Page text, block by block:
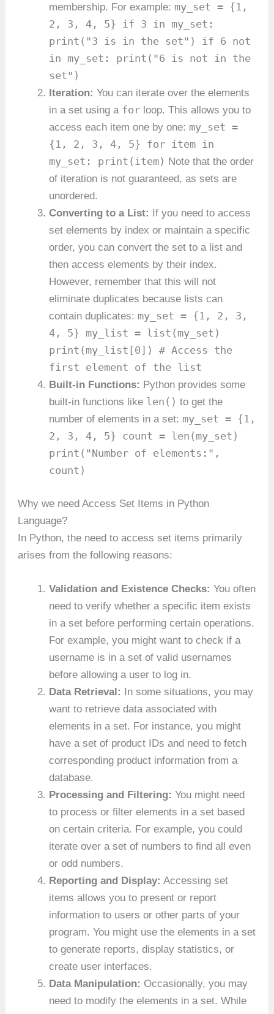
membership. For example: my_set = {1,
2, 3, 4, 5} if 3 in my_set:
print("3 is in the set") if 6 not
in my_set: print("6 is not in the
set")
Iteration: You can iterate over the elements
in a set using a for loop. This allows you to
access each item one by one: my_set =
{1, 2, 3, 4, 5} for item in
my_set: print(item) Note that the order
of iteration is not guaranteed, as sets are
unordered.
Converting to a List:
If you need to access
set elements by index or maintain a specific
order, you can convert the set to a list and
then access elements by their index.
However, remember that this will not
eliminate duplicates because lists can
contain duplicates: my_set = {1, 2, 3,
4, 5} my_list = list(my_set)
print(my_list[0]) # Access the
first element of the list
Built-in Functions: Python provides some
built-in functions like len() to get the
number of elements in a set: my_set = {1,
2, 3, 4, 5} count = len(my_set)
print("Number of elements:",
count)
Why we need Access Set Items in Python
Language?
In Python, the need to access set items primarily
arises from the following reasons:
Validation and Existence Checks: You often
need to verify whether a specific item exists
in a set before performing certain operations.
For example, you might want to check if a
username is in a set of valid usernames
before allowing a user to log in.
Data Retrieval: In some situations, you may
want to retrieve data associated with
elements in a set. For instance, you might
have a set of product IDs and need to fetch
corresponding product information from a
database.
Processing and Filtering: You might need
to process or filter elements in a set based
on certain criteria. For example, you could
iterate over a set of numbers to find all even
or odd numbers.
Reporting and Display: Accessing set
items allows you to present or report
information to users or other parts of your
program. You might use the elements in a set
to generate reports, display statistics, or
create user interfaces.
Data Manipulation: Occasionally, you may
need to modify the elements in a set. While